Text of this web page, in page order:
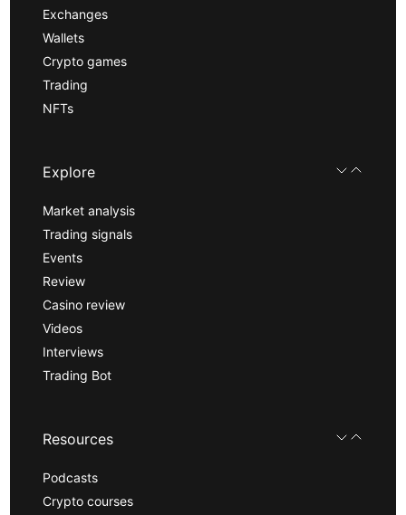
Exchanges
Wallets
Crypto games
Trading
NFTs
Explore
Market analysis
Trading signals
Events
Review
Casino review
Videos
Interviews
Trading Bot
Resources
Podcasts
Crypto courses